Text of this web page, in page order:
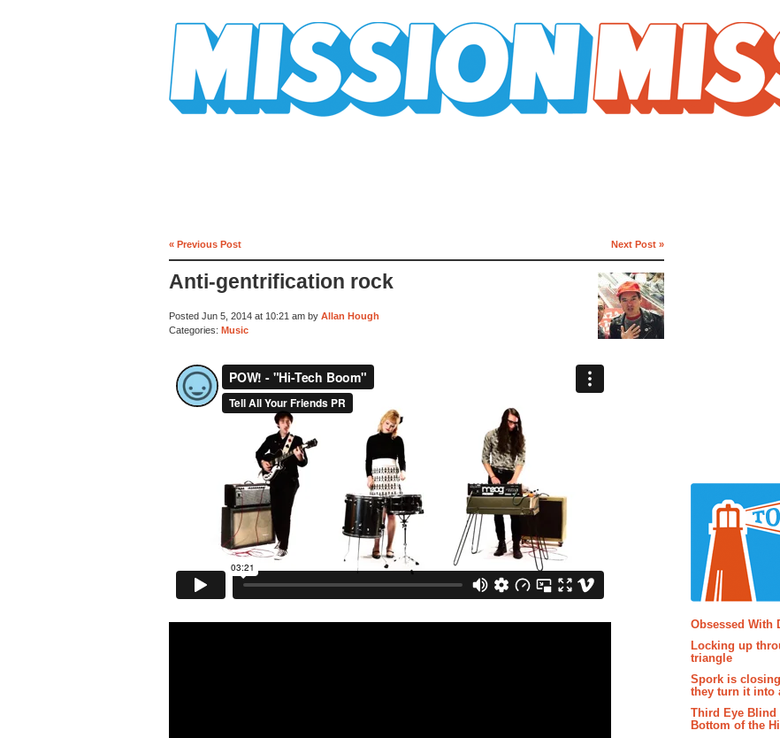
« Previous Post Next Post »
Anti-gentrification rock
Posted Jun 5, 2014 at 10:21 am by Allan Hough
Categories: Music
Obsessed With
Locking up
triangle
Spork is
they turn it into
Third Eye Blind
Bottom of the